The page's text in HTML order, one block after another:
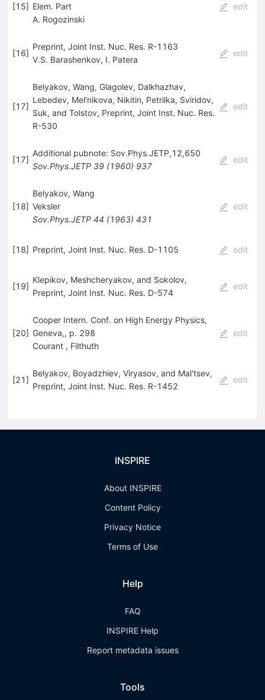
[15] Elem. Part
A. Rogozinski
edit
[16]
Preprint, Joint Inst. Nuc. Res. R-1163
V.S. Barashenkov, I. Patera
edit
[17]
Belyakov, Wang, Glagolev, Dalkhazhav,
Lebedev, Mel'nikova, Nikitin, Petrilka, Sviridov,
Suk, and Tolstov, Preprint, Joint Inst. Nuc. Res.
R-530
edit
[17]
Additional pubnote: Sov.Phys.JETP,12,650
Sov.Phys.JETP 39(1960) 937
edit
[18]
Belyakov, Wang
Veksler
Sov.Phys.JETP 44 (1963) 431
edit
[18] Preprint, Joint Inst. Nuc. Res. D-1105 edit
[19]
Klepikov, Meshcheryakov, and Sokolov,
Preprint, Joint Inst. Nuc. Res. D-574
edit
[20]
Cooper Intern. Conf. on High Energy Physics,
Geneva,, p. 298
Courant , Filthuth
edit
[21]
Belyakov, Boyadzhiev, Viryasov, and Mal'tsev,
Preprint, Joint Inst. Nuc. Res. R-1452
edit
INSPIRE
About INSPIRE
Content Policy
Privacy Notice
Terms of Use
Help
FAQ
INSPIRE Help
Report metadata issues
Tools